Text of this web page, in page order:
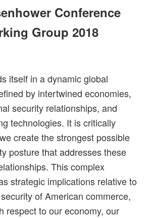
Conference
Group 2018
itself in a dynamic global
by intertwined economies,
security relationships, and
technologies. It is critically
create the strongest possible
posture that addresses these
This complex
strategic implications relative to
of American commerce,
respect to our economy, our